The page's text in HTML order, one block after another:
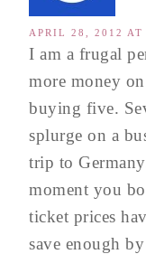
APRIL 28, 2012 AT
I am a frugal
more money
buying five.
splurge on a
trip to
moment you
ticket prices
save enough